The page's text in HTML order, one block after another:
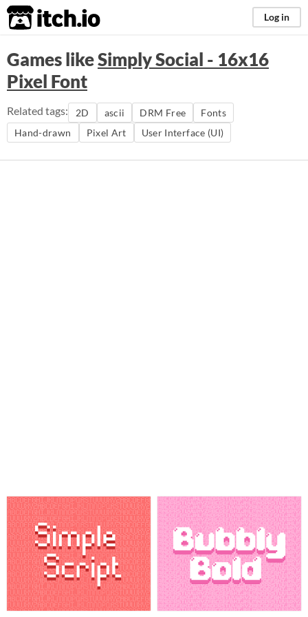
itch.io Log in
Games likeSimply Social - 16x16
Pixel Font
Related tags: 2D ascii DRM Free
Fonts
Hand-drawn
Pixel Art User Interface (UI)